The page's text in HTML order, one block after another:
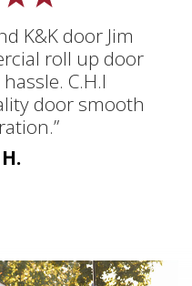
K&K door Jim
roll up door
C.H.I
door smooth